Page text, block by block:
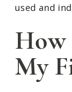
used and
My